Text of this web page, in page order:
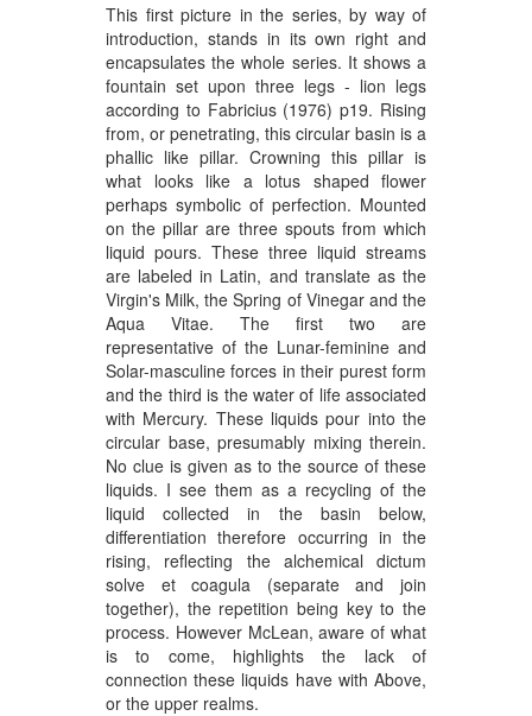
This first picture in the series, by way of
introduction, stands in its own right and
encapsulates the whole series. It shows a
fountain set upon three legs - lion legs
according to Fabricius (1976) p19. Rising
from, or penetrating, this circular basin is a
phallic like pillar. Crowning this pillar is
what looks like a lotus shaped flower
perhaps symbolic of perfection. Mounted
on the pillar are three spouts from which
liquid pours. These three liquid streams
are labeled in Latin, and translate as the
Virgin's Milk, the Spring of Vinegar and the
Aqua Vitae. The first two are
representative of the Lunar-feminine and
Solar-masculine forces in their purest form
and the third is the water of life associated
with Mercury. These liquids pour into the
circular base, presumably mixing therein.
No clue is given as to the source of these
liquids. I see them as a recycling of the
liquid collected in the basin below,
differentiation therefore occurring in the
rising, reflecting the alchemical dictum
solve et coagula (separate and join
together), the repetition being key to the
process. However McLean, aware of what
is to come, highlights the lack of
connection these liquids have with Above,
or the upper realms.